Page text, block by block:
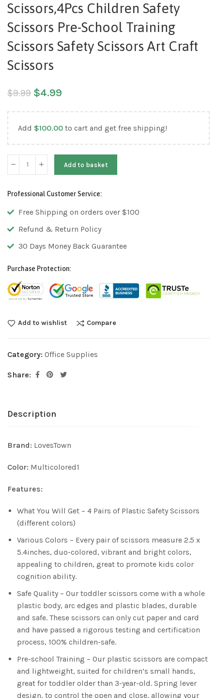
Scissors,4Pcs Children Safety
Scissors Pre-School Training
Scissors Safety Scissors Art Craft
Scissors
$9.99 $4.99
Add $100.00 to cart and get free shipping!
Add to basket
Professional Customer Service:
Free Shipping on orders over $100
Refund & Return Policy
30 Days Money Back Guarantee
Purchase Protection:
Add to wishlist Compare
Category: Office Supplies
Share:
Description
Brand: LovesTown
Color: Multicolored1
Features:
What You Will Get – 4 Pairs of Plastic Safety Scissors
(different colors)
Various Colors – Every pair of scissors measure 2.5 x
5.4inches, duo-colored, vibrant and bright colors,
appealing to children, great to promote kids color
cognition ability.
Safe Quality – Our toddler scissors come with a whole
plastic body, arc edges and plastic blades, durable
and safe. These scissors can only cut paper and card
and have passed a rigorous testing and certification
process, 100% children-safe.
Pre-school Training – Our plastic scissors are compact
and lightweight, suited for children’s small hands,
great for toddler older than 3-year-old. Spring lever
design, to control the open and close, allowing your